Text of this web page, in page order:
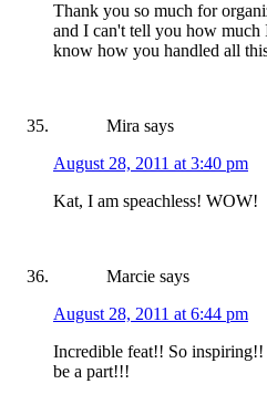
Thank you so much for
and I can't tell you how
know how you handled all
Mira says
August 28, 2011 at 3:40 pm
Kat, I am speachless! WOW!
Marcie says
August 28, 2011 at 6:44 pm
Incredible feat!! So
be a part!!!